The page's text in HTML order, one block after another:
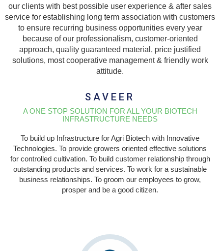
our clients with best possible user experience & after sales
service for establishing long term association with customers
to ensure recurring business opportunities every year
because of our professionalism, customer-oriented
approach, quality guaranteed material, price justified
solutions, most cooperative management & friendly work
attitude.
SAVEER
A ONE STOP SOLUTION FOR ALL YOUR BIOTECH
INFRASTRUCTURE NEEDS
To build up Infrastructure for Agri Biotech with Innovative
Technologies. To provide growers oriented effective solutions
for controlled cultivation. To build customer relationship through
outstanding products and services. To work for a sustainable
business relationships. To groom our employees to grow,
prosper and be a good citizen.